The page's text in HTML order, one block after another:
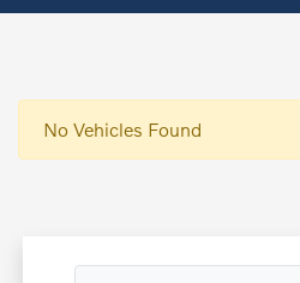
No Vehicles Found